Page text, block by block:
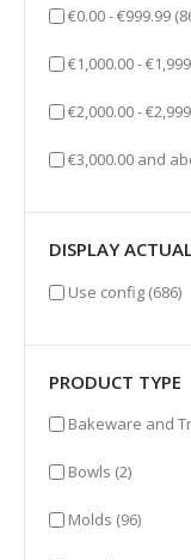
€0.00-€999.99
€1,000.00-
€2,000.00-
€3,000.00 and
DISPLAY
Use config (686)
PRODUCT TYPE
Bakeware and
Bowls (2)items
Molds (96)items